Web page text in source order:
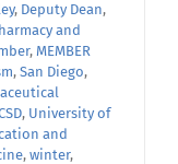
, Deputy Dean,
and
, MEMBER
, San Diego,
, University of
and
, winter,